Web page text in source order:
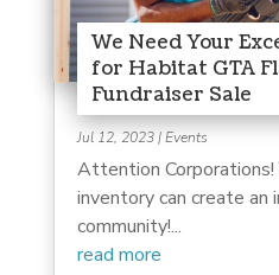
We Need Your
for Habitat GTA
Fundraiser Sale
Jul 12, 2023|Events
Attention Corporations!
inventory can create an
community!...
read more